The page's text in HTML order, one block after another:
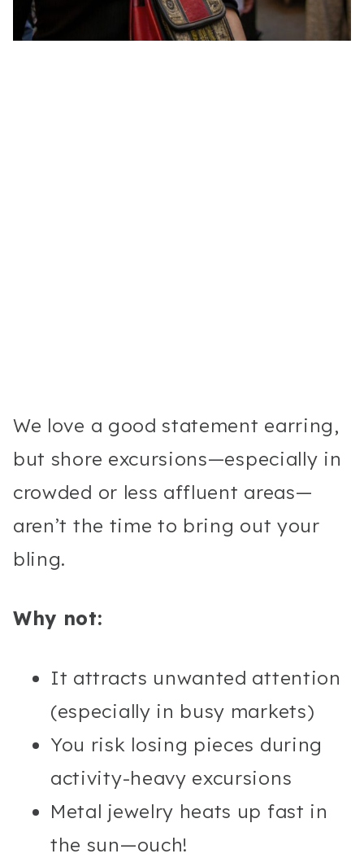
We love a good statement earring,
but shore excursions—especially in
crowded or less affluent areas—
aren’t the time to bring out your
bling.
Why not:
It attracts unwanted attention
(especially in busy markets)
You risk losing pieces during
activity-heavy excursions
Metal jewelry heats up fast in
the sun—ouch!